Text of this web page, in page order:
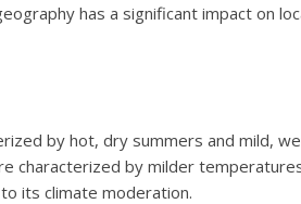
has a significant impact on
by hot, dry summers and mild,
characterized by milder
its climate moderation.